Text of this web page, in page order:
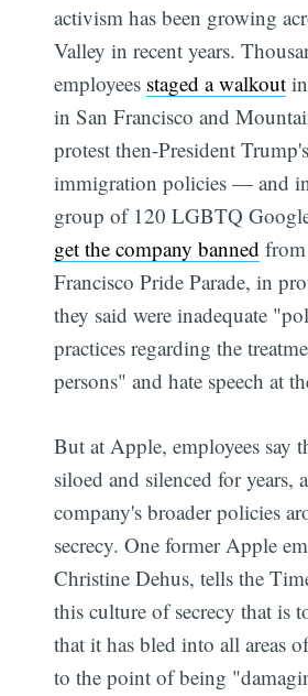
activism has been growing
Valley in recent years.
employees staged a walkout
in San Francisco and
protest then-President
immigration policies — and
group of 120 LGBTQ
get the company banned
Francisco Pride Parade, in
they said were inadequate
practices regarding the
persons" and hate speech at
But at Apple, employees say
siloed and silenced for years,
company's broader policies
secrecy. One former Apple
Christine Dehus, tells the
this culture of secrecy that is
that it has bled into all areas
to the point of being